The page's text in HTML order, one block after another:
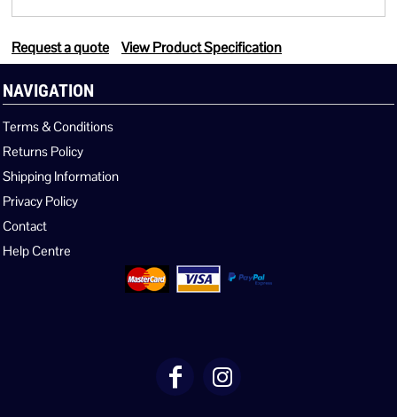
Request a quote View Product Specification
NAVIGATION
Terms & Conditions
Returns Policy
Shipping Information
Privacy Policy
Contact
Help Centre